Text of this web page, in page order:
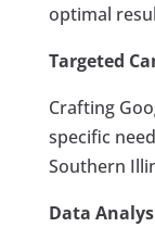
optimal
Targeted
Crafting
specific
Southern
Data